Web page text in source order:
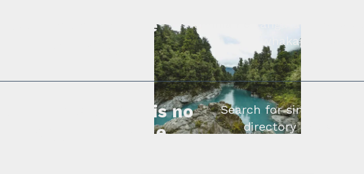
Auē! Kua kore he
Kimihia he tāngata ki tā
whakapā mai
Auē! This profile is no
longer available.
Search for similar
directory below or